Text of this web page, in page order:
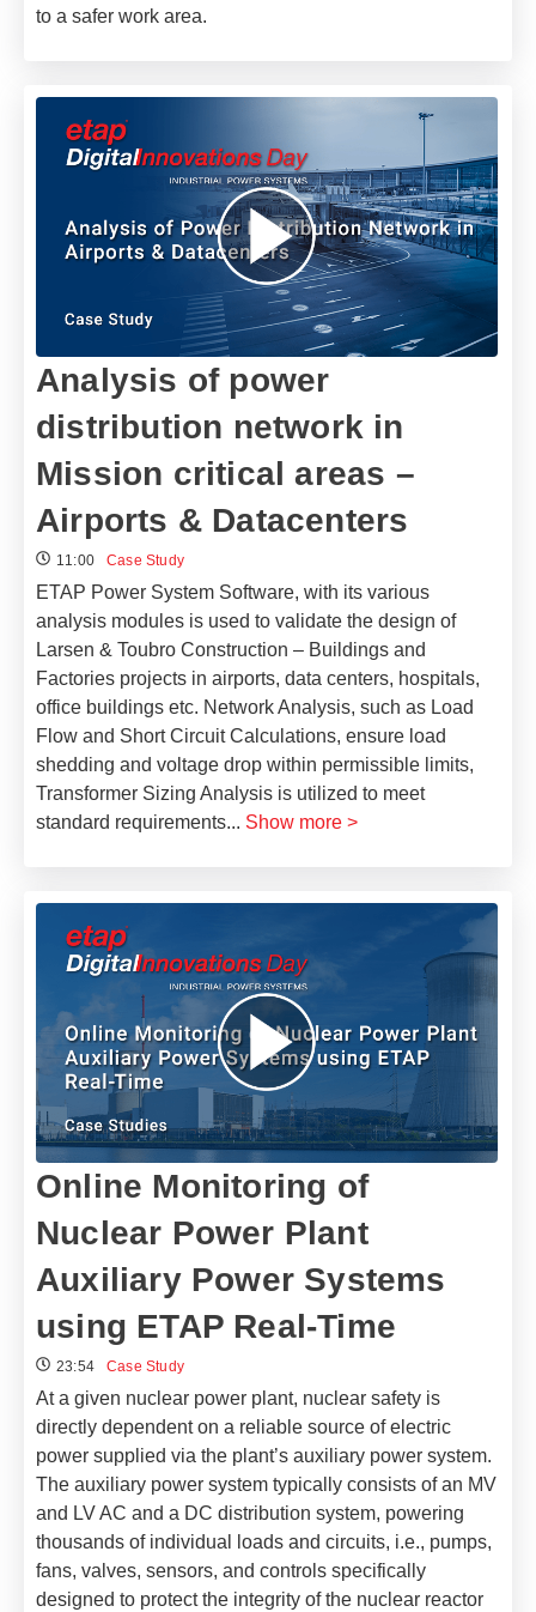
to a safer work area.
Analysis of power
distribution network in
Mission critical areas –
Airports & Datacenters
11:00 Case Study
ETAP Power System Software, with its various
analysis modules is used to validate the design of
Larsen & Toubro Construction – Buildings and
Factories projects in airports, data centers, hospitals,
office buildings etc. Network Analysis, such as Load
Flow and Short Circuit Calculations, ensure load
shedding and voltage drop within permissible limits,
Transformer Sizing Analysis is utilized to meet
standard requirements... Show more >
Online Monitoring of
Nuclear Power Plant
Auxiliary Power Systems
using ETAP Real-Time
23:54 Case Study
At a given nuclear power plant, nuclear safety is
directly dependent on a reliable source of electric
power supplied via the plant’s auxiliary power system.
The auxiliary power system typically consists of an MV
and LV AC and a DC distribution system, powering
thousands of individual loads and circuits, i.e., pumps,
fans, valves, sensors, and controls specifically
designed to protect the integrity of the nuclear reactor